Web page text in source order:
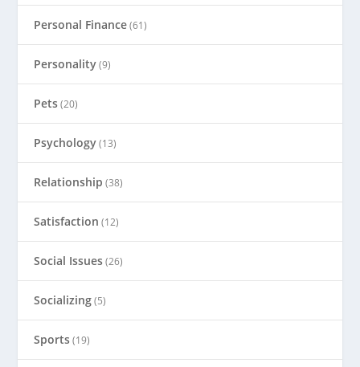
Personal Finance(61)
Personality(9)
Pets(20)
Psychology(13)
Relationship (38)
Satisfaction (12)
Social Issues(26)
Socializing(5)
Sports(19)